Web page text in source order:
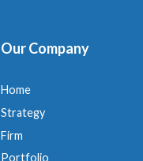
Our Company
Home
Strategy
Firm
Portfolio